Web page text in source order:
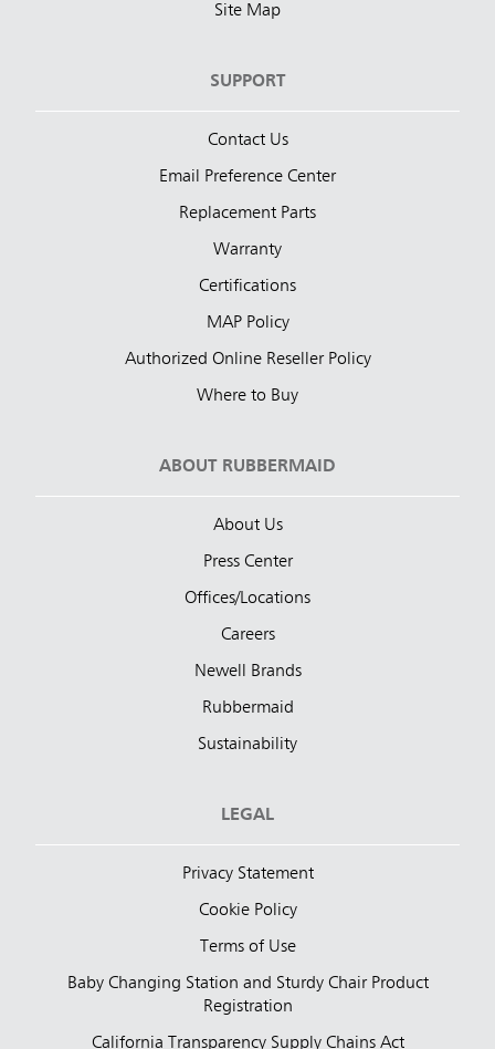
Site Map
SUPPORT
Contact Us
Email Preference Center
Replacement Parts
Warranty
Certifications
MAP Policy
Authorized Online Reseller Policy
Where to Buy
ABOUT RUBBERMAID
About Us
Press Center
Offices/Locations
Careers
Newell Brands
Rubbermaid
Sustainability
LEGAL
Privacy Statement
Cookie Policy
Terms of Use
Baby Changing Station and Sturdy Chair Product
Registration
California Transparency Supply Chains Act